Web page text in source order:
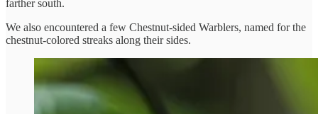
farther south.
We also encountered a few Chestnut-sided Warblers, named for the
chestnut-colored streaks along their sides.